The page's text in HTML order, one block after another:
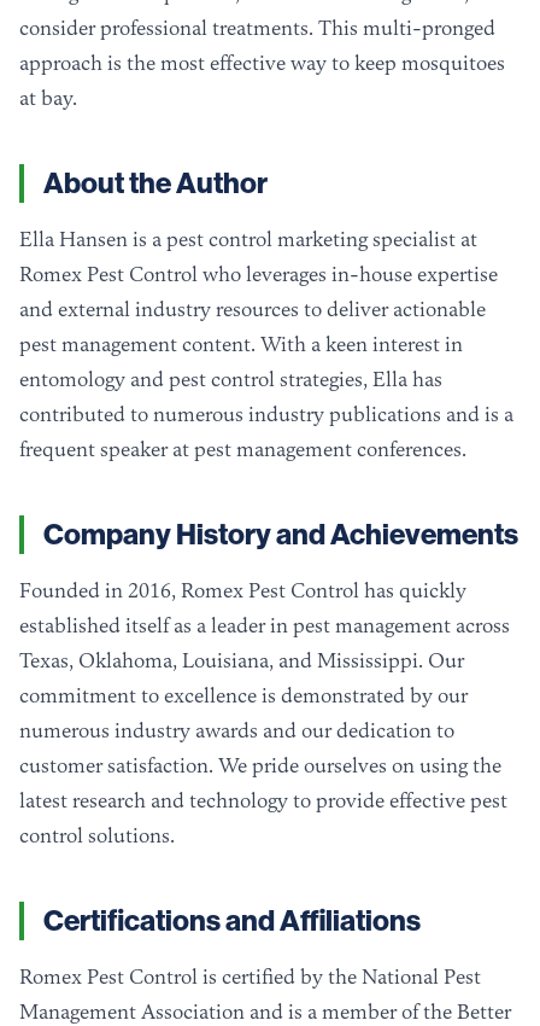
consider professional treatments. This multi-pronged
approach is the most effective way to keep mosquitoes
at bay.
About the Author
Ella Hansen is a pest control marketing specialist at
Romex Pest Control who leverages in-house expertise
and external industry resources to deliver actionable
pest management content. With a keen interest in
entomology and pest control strategies, Ella has
contributed to numerous industry publications and is a
frequent speaker at pest management conferences.
Company History and Achievements
Founded in 2016, Romex Pest Control has quickly
established itself as a leader in pest management across
Texas, Oklahoma, Louisiana, and Mississippi. Our
commitment to excellence is demonstrated by our
numerous industry awards and our dedication to
customer satisfaction. We pride ourselves on using the
latest research and technology to provide effective pest
control solutions.
Certifications and Affiliations
Romex Pest Control is certified by the National Pest
Management Association and is a member of the Better